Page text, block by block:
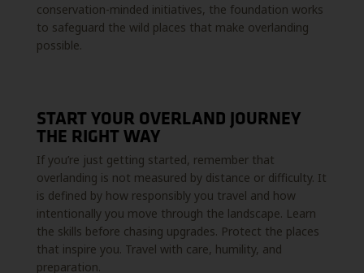
conservation-minded initiatives, the foundation works
to safeguard the wild places that make overlanding
possible.
START YOUR OVERLAND JOURNEY
THE RIGHT WAY
If you’re just getting started, remember that
overlanding is not measured by distance or difficulty. It
is defined by how responsibly you travel and how
intentionally you move through the landscape. Learn
the skills before chasing upgrades. Protect the places
that inspire you. Travel with care, humility, and
preparation.